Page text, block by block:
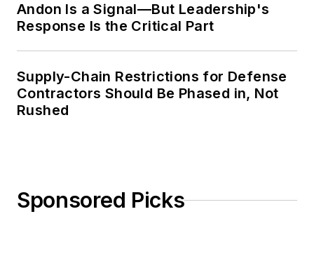
Andon Is a Signal—But Leadership's
Response Is the Critical Part
Supply-Chain Restrictions for Defense
Contractors Should Be Phased in, Not
Rushed
Sponsored Picks